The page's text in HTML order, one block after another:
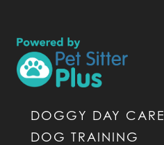
DOGGY DAY CARE
DOG TRAINING